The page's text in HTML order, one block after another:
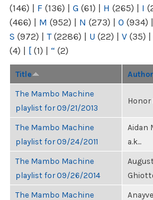
(146) | F (136) | G (61) | H (265) | I
(466) | M (952) | N (273) | O (934) |
S (972) | T(2286) | U (22) | V (35) |
(4) | [ (1) | “ (2)
Title Author
The Mambo Machine
playlist for 09/21/2013
Honor
The Mambo Machine
playlist for 09/24/2011
Aidan
a.k...
The Mambo Machine
playlist for 09/26/2014
The Mambo Machine